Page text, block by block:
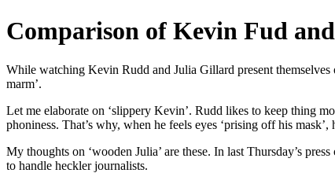
Comparison of Kevin Fud
While watching Kevin Rudd and Julia Gillard present themselves
marm’.
Let me elaborate on ‘slippery Kevin’. Rudd likes to keep thing
phoniness. That’s why, when he feels eyes ‘prising off his
My thoughts on ‘wooden Julia’ are these. In last Thursday’s
to handle heckler journalists.